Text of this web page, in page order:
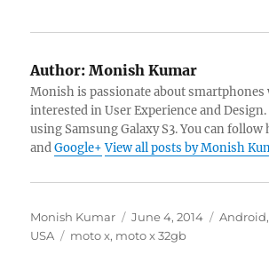
Author: Monish Kumar
Monish is passionate about smartphones
interested in User Experience and
using Samsung Galaxy S3. You can
andGoogle+ View all posts by Monish
Author
Monish Kumar
Posted
on
June 4, 2014 Android,
USA
Tags
moto x, moto x 32gb